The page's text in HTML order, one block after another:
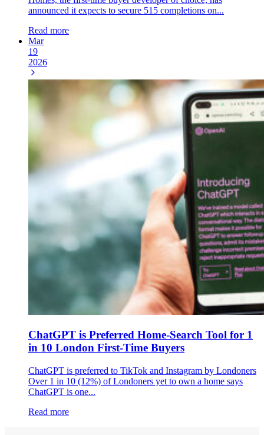
announced it expects to secure 515 completions on...
Read more
Mar
19
2026
ChatGPT is Preferred Home-Search Tool for 1
in 10 London First-Time Buyers
ChatGPT is preferred to TikTok and Instagram by Londoners
Over 1 in 10 (12%) of Londoners yet to own a home says
ChatGPT is one...
Read more